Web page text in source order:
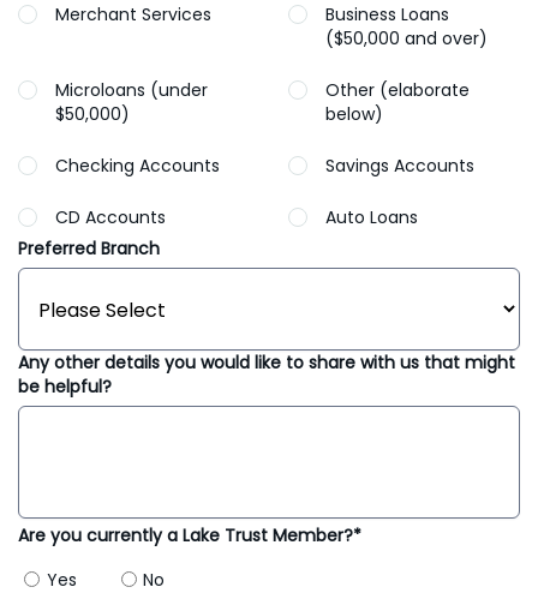
Merchant Services
Business Loans
($50,000 and over)
Microloans (under
$50,000)
Other (elaborate
below)
Checking Accounts Savings Accounts
CD Accounts
Auto Loans
Preferred Branch
Any other details you would like to share with us that might
be helpful?
Are you currently a Lake Trust Member?*
Yes
No